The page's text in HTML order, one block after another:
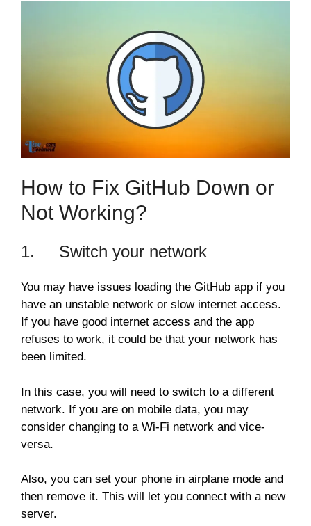
How to Fix GitHub Down or
Not Working?
1. Switch your network
You may have issues loading the GitHub app if you
have an unstable network or slow internet access.
If you have good internet access and the app
refuses to work, it could be that your network has
been limited.
In this case, you will need to switch to a different
network. If you are on mobile data, you may
consider changing to a Wi-Fi network and vice-
versa.
Also, you can set your phone in airplane mode and
then remove it. This will let you connect with a new
server.